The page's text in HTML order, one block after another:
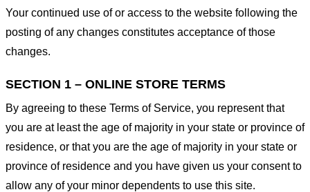
Your continued use of or access to the website following the
posting of any changes constitutes acceptance of those
changes.
SECTION 1 – ONLINE STORE TERMS
By agreeing to these Terms of Service, you represent that
you are at least the age of majority in your state or province of
residence, or that you are the age of majority in your state or
province of residence and you have given us your consent to
allow any of your minor dependents to use this site.